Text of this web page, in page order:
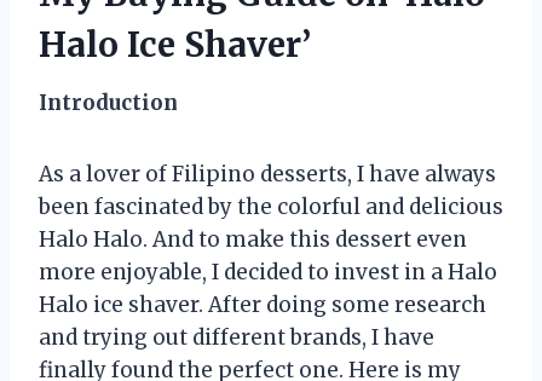
Halo Ice Shaver’
Introduction
As a lover of Filipino desserts, I have always
been fascinated by the colorful and delicious
Halo Halo. And to make this dessert even
more enjoyable, I decided to invest in a Halo
Halo ice shaver. After doing some research
and trying out different brands, I have
finally found the perfect one. Here is my